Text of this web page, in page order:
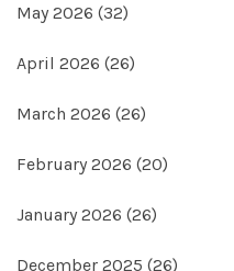
May 2026 (32)
April 2026 (26)
March 2026 (26)
February 2026 (20)
January 2026 (26)
December 2025 (26)